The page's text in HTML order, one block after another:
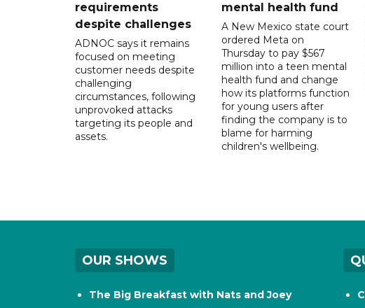
requirements
despite challenges
ADNOC says it remains
focused on meeting
customer needs despite
challenging
circumstances, following
unprovoked attacks
targeting its people and
assets.
mental health fund
A New Mexico state court
ordered Meta on
Thursday to pay $567
million into a teen mental
health fund and change
how its platforms function
for young users after
finding the company is to
blame for harming
children's wellbeing.
OUR SHOWS
The Big Breakfast with Nats and Joey